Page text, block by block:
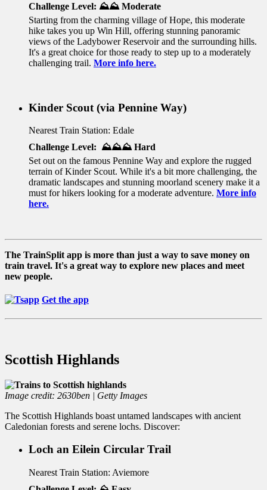
Challenge Level: ⛰️⛰️ Moderate
Starting from the charming village of Hope, this moderate
hike takes you up Win Hill, offering stunning panoramic
views of the Ladybower Reservoir and the surrounding hills.
It's a great choice for those ready to step up to a moderately
challenging trail. More info here.
Kinder Scout (via Pennine Way)
Nearest Train Station: Edale
Challenge Level: ⛰️⛰️⛰️ Hard
Set out on the famous Pennine Way and explore the rugged
terrain of Kinder Scout. While it's a bit more challenging, the
dramatic landscapes and stunning moorland scenery make it a
must for hikers looking for a moderate adventure. More info
here.
The TrainSplit app is more than just a way to save money on
train travel. It's a great way to explore new places and meet
new people.
Get the app
Scottish Highlands
Image credit: 2630ben | Getty Images
The Scottish Highlands boast untamed landscapes with ancient
Caledonian forests and serene lochs. Discover:
Loch an Eilein Circular Trail
Nearest Train Station: Aviemore